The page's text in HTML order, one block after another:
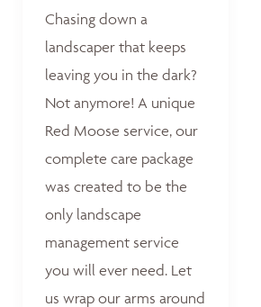
Chasing down a
landscaper that keeps
leaving you in the dark?
Not anymore! A unique
Red Moose service, our
complete care package
was created to be the
only landscape
management service
you will ever need. Let
us wrap our arms around